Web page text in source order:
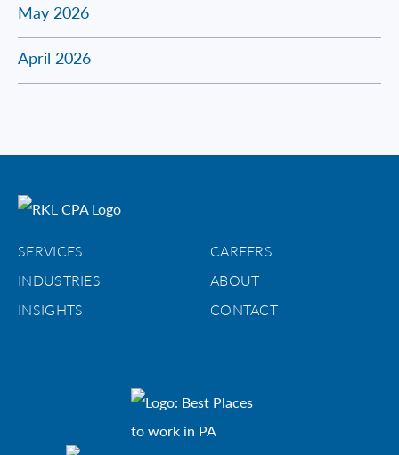
May 2026
April 2026
SERVICES
CAREERS
INDUSTRIES
ABOUT
INSIGHTS
CONTACT